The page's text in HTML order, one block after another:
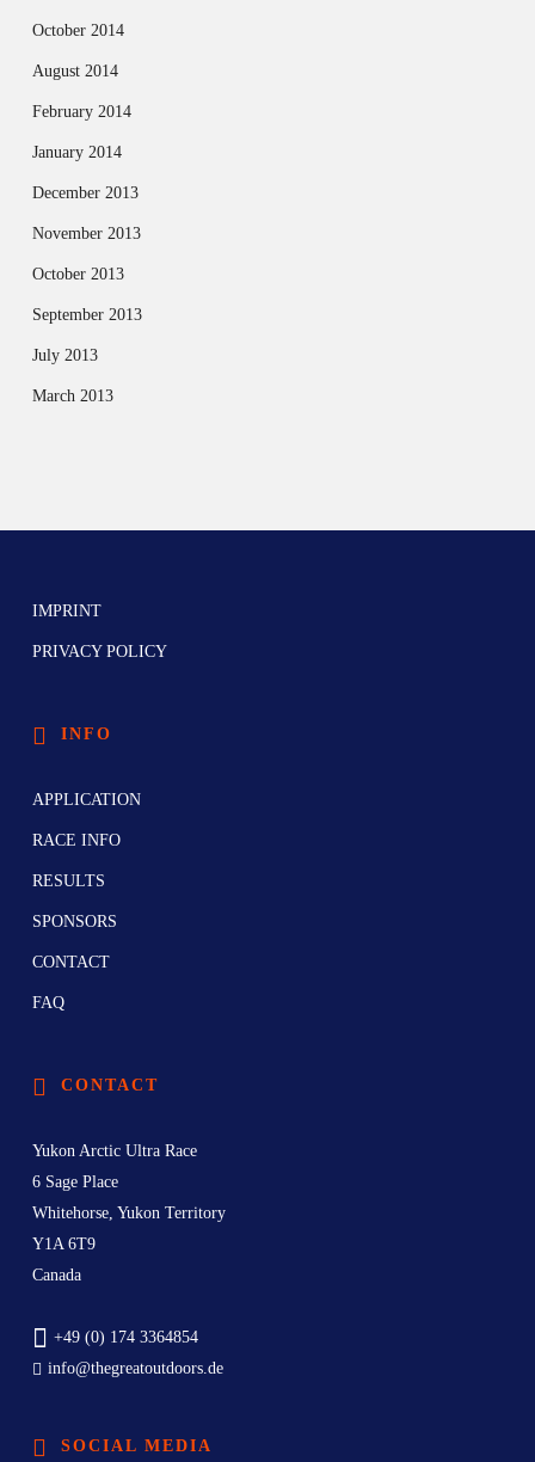
October 2014
August 2014
February 2014
January 2014
December 2013
November 2013
October 2013
September 2013
July 2013
March 2013
IMPRINT
PRIVACY POLICY
INFO
APPLICATION
RACE INFO
RESULTS
SPONSORS
CONTACT
FAQ
CONTACT
Yukon Arctic Ultra Race
6 Sage Place
Whitehorse, Yukon Territory
Y1A 6T9
Canada
+49 (0) 174 3364854
info@thegreatoutdoors.de
SOCIAL MEDIA